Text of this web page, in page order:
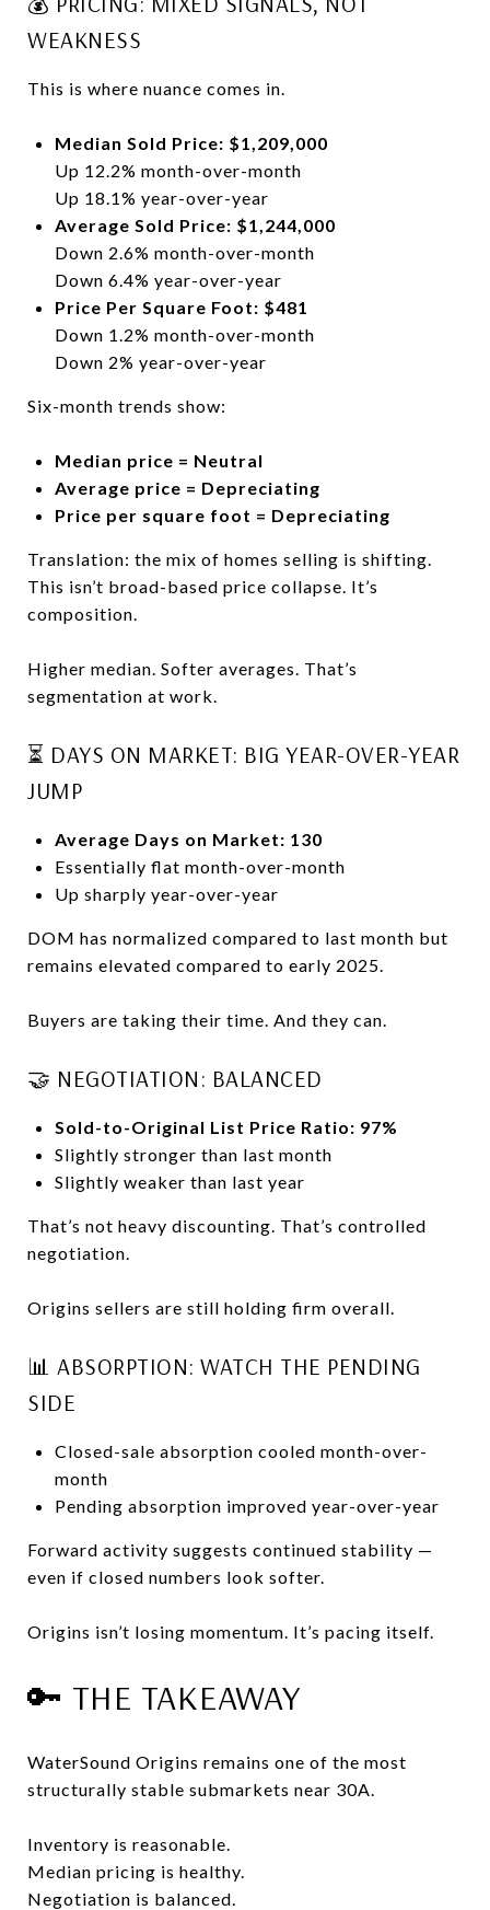
WEAKNESS
This is where nuance comes in.
Median Sold Price: $1,209,000
Up 12.2% month-over-month
Up 18.1% year-over-year
Average Sold Price: $1,244,000
Down 2.6% month-over-month
Down 6.4% year-over-year
Price Per Square Foot: $481
Down 1.2% month-over-month
Down 2% year-over-year
Six-month trends show:
Median price = Neutral
Average price = Depreciating
Price per square foot = Depreciating
Translation: the mix of homes selling is shifting.
This isn’t broad-based price collapse. It’s
composition.
Higher median. Softer averages. That’s
segmentation at work.
⏳ DAYS ON MARKET: BIG YEAR-OVER-YEAR
JUMP
Average Days on Market: 130
Essentially flat month-over-month
Up sharply year-over-year
DOM has normalized compared to last month but
remains elevated compared to early 2025.
Buyers are taking their time. And they can.
🤝 NEGOTIATION: BALANCED
Sold-to-Original List Price Ratio: 97%
Slightly stronger than last month
Slightly weaker than last year
That’s not heavy discounting. That’s controlled
negotiation.
Origins sellers are still holding firm overall.
📊 ABSORPTION: WATCH THE PENDING
SIDE
Closed-sale absorption cooled month-over-
month
Pending absorption improved year-over-year
Forward activity suggests continued stability —
even if closed numbers look softer.
Origins isn’t losing momentum. It’s pacing itself.
🔑 THE TAKEAWAY
WaterSound Origins remains one of the most
structurally stable submarkets near 30A.
Inventory is reasonable.
Median pricing is healthy.
Negotiation is balanced.